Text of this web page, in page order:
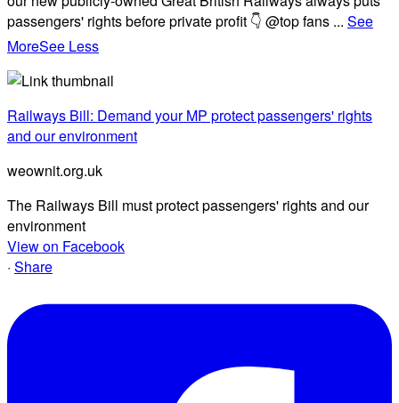
passengers' rights before private profit 👇 @top fans ... See
MoreSee Less
Railways Bill: Demand your MP protect passengers' rights
and our environment
weownit.org.uk
The Railways Bill must protect passengers' rights and our
environment
View on Facebook
· Share